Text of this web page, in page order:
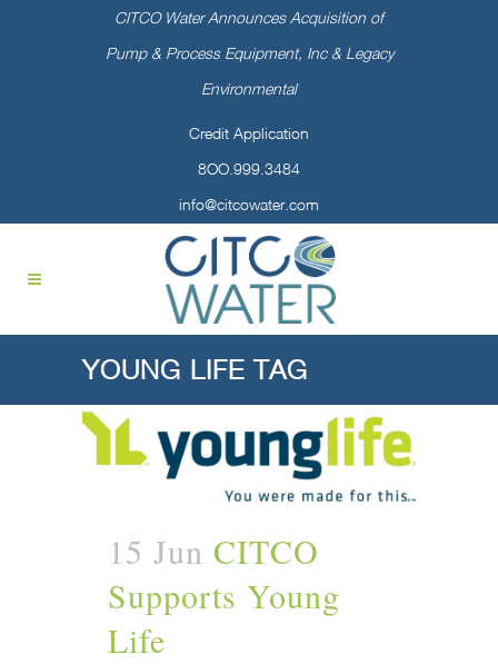
CITCO Water Announces Acquisition of
Pump & Process Equipment, Inc & Legacy
Environmental
Credit Application
8OO.999.3484
info@citcowater.com
YOUNG LIFE TAG
15 Jun CITCO
Supports Young
Life